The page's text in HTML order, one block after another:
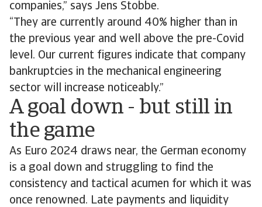
companies,” says Jens Stobbe.
“They are currently around 40% higher than in
the previous year and well above the pre-Covid
level. Our current figures indicate that company
bankruptcies in the mechanical engineering
sector will increase noticeably.”
A goal down - but still in
the game
As Euro 2024 draws near, the German economy
is a goal down and struggling to find the
consistency and tactical acumen for which it was
once renowned. Late payments and liquidity